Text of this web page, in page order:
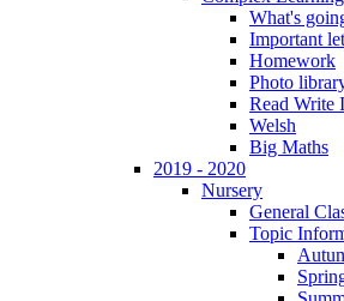
What's
Important
Homework
Photo
Read Write
Welsh
Big Maths
2019 - 2020
Nursery
General
Topic